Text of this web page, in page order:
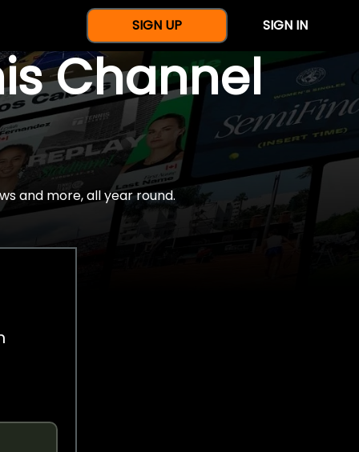
SIGN UP SIGN IN
Channel
and more, all year round.